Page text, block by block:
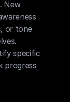
New
or tone
specific
progress